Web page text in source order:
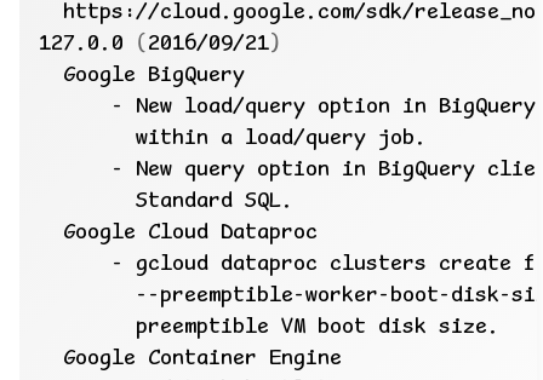
127.0.0 (2016/09/21)